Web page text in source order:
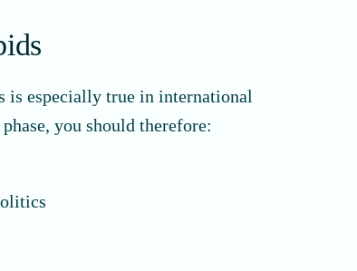
is especially true in international
you should therefore: